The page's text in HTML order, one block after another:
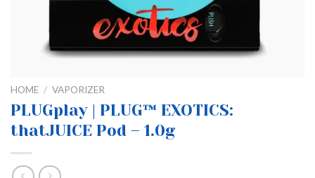
HOME / VAPORIZER
PLUGplay | PLUG™ EXOTICS:
thatJUICE Pod – 1.0g